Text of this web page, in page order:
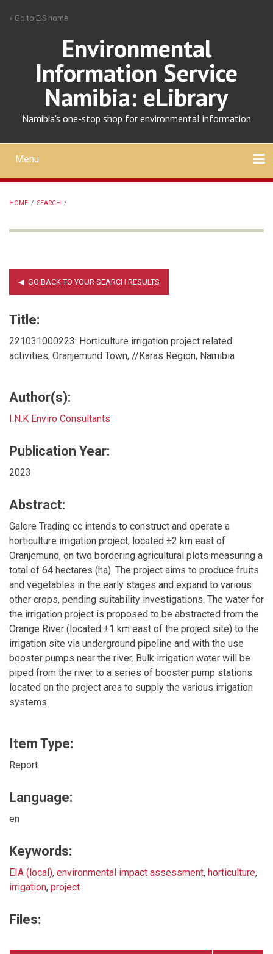
» Go to EIS home
Environmental
Information Service
Namibia: eLibrary
Namibia's one-stop shop for environmental information
Mobile
main
menu
Menu
HOME / SEARCH /
Title:
221031000223: Horticulture irrigation project related
activities, Oranjemund Town, //Karas Region, Namibia
Author(s):
I.N.K Enviro Consultants
Publication Year:
2023
Abstract:
Galore Trading cc intends to construct and operate a
horticulture irrigation project, located ±2 km east of
Oranjemund, on two bordering agricultural plots measuring a
total of 64 hectares (ha). The project aims to produce fruits
and vegetables in the early stages and expand to various
other crops, pending suitability investigations. The water for
the irrigation project is proposed to be abstracted from the
Orange River (located ±1 km east of the project site) to the
irrigation site via underground pipeline and with the use
booster pumps near the river. Bulk irrigation water will be
piped from the river to a series of booster pump stations
located on the project area to supply the various irrigation
systems.
Item Type:
Report
Language:
en
Keywords:
EIA (local), environmental impact assessment, horticulture,
irrigation, project
Files: